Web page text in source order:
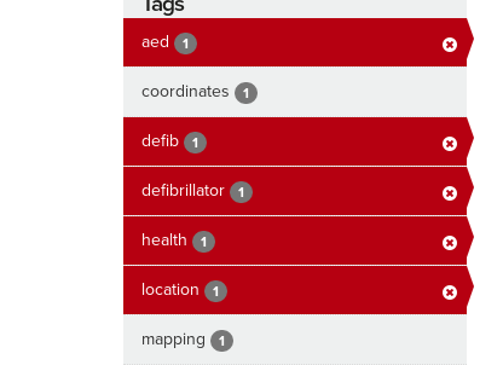
aed 1
coordinates 1
defib 1
defibrillator 1
health 1
location 1
mapping 1